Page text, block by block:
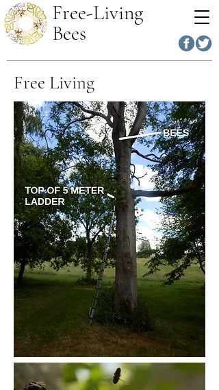
Free-Living
Bees
Free Living